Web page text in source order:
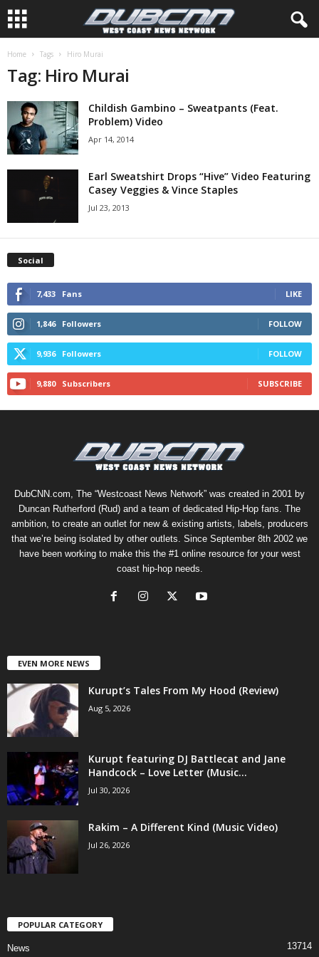
Home Tags Hiro Murai
Tag: Hiro Murai
Childish Gambino – Sweatpants (Feat.
Problem) Video
Apr 14, 2014
Earl Sweatshirt Drops “Hive” Video Featuring
Casey Veggies & Vince Staples
Jul 23, 2013
Social
7,433 Fans LIKE
1,846 Followers FOLLOW
9,936 Followers FOLLOW
9,880 Subscribers SUBSCRIBE
DubCNN.com, The “Westcoast News Network” was created in 2001 by
Duncan Rutherford (Rud) and a team of dedicated Hip-Hop fans. The
ambition, to create an outlet for new & existing artists, labels, producers
that we’re being isolated by other outlets. Since September 8th 2002 we
have been working to make this the #1 online resource for your west
coast hip-hop needs.
EVEN MORE NEWS
Kurupt’s Tales From My Hood (Review)
Aug 5, 2026
Kurupt featuring DJ Battlecat and Jane
Handcock – Love Letter (Music...
Jul 30, 2026
Rakim – A Different Kind (Music Video)
Jul 26, 2026
POPULAR CATEGORY
News 13714